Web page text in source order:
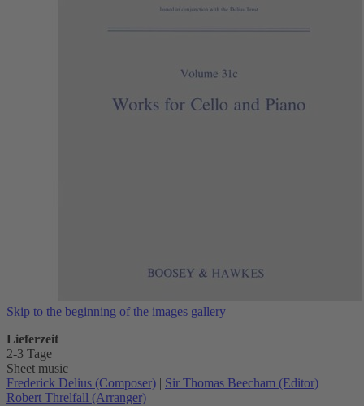
Skip to the beginning of the images gallery
Lieferzeit
2-3 Tage
Sheet music
Frederick Delius (Composer) | Sir Thomas Beecham (Editor) |
Robert Threlfall (Arranger)